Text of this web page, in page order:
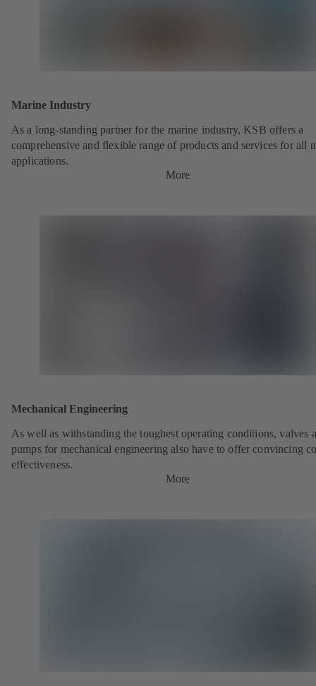
Marine Industry
As a long-standing partner for the marine industry, KSB offers a
comprehensive and flexible range of products and services for all
applications.
More
Mechanical Engineering
As well as withstanding the toughest operating conditions, valves
pumps for mechanical engineering also have to offer convincing
effectiveness.
More